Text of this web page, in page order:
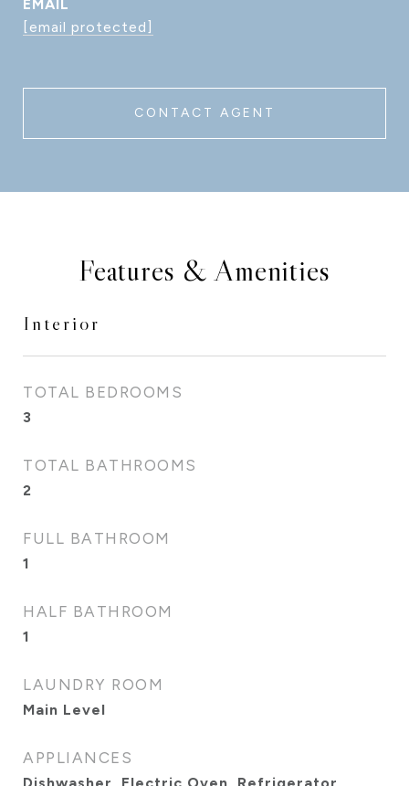
EMAIL
[email protected]
CONTACT AGENT
Features & Amenities
Interior
TOTAL BEDROOMS
3
TOTAL BATHROOMS
2
FULL BATHROOM
1
HALF BATHROOM
1
LAUNDRY ROOM
Main Level
APPLIANCES